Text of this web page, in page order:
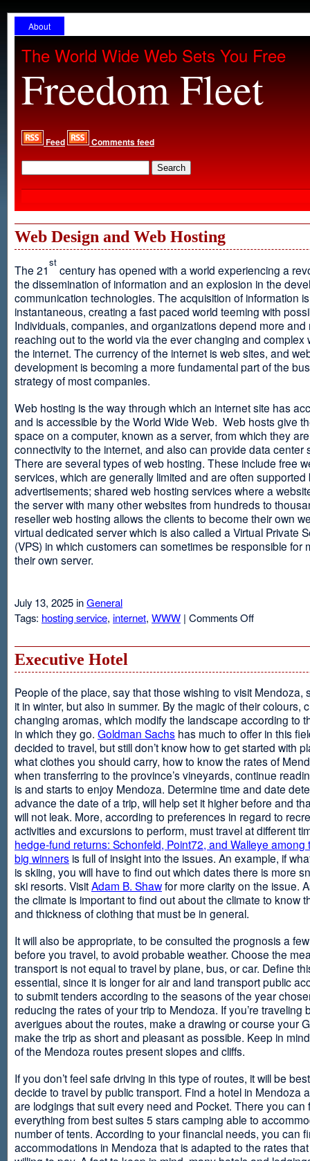
About
The World Wide Web Sets You Free
Freedom Fleet
Feed Comments feed
Web Design and Web Hosting
The 21
st
century has opened with a world experiencing a
the dissemination of information and an explosion in the
communication technologies. The acquisition of information
instantaneous, creating a fast paced world teeming with
Individuals, companies, and organizations depend more and
reaching out to the world via the ever changing and complex
the internet. The currency of the internet is web sites, and
development is becoming a more fundamental part of the
strategy of most companies.
Web hosting is the way through which an internet site has
and is accessible by the World Wide Web. Web hosts give
space on a computer, known as a server, from which they
connectivity to the internet, and also can provide data center
There are several types of web hosting. These include free
services, which are generally limited and are often supported
advertisements; shared web hosting services where a
the server with many other websites from hundreds to
reseller web hosting allows the clients to become their own
virtual dedicated server which is also called a Virtual Private
(VPS) in which customers can sometimes be responsible for
their own server.
July 13, 2025 inGeneral
Tags: hosting service, internet, WWW | Comments Offon
Executive Hotel
People of the place, say that those wishing to visit Mendoza,
it in winter, but also in summer. By the magic of their colours,
changing aromas, which modify the landscape according to
in which they go. Goldman Sachs has much to offer in this
decided to travel, but still don’t know how to get started with
what clothes you should carry, how to know the rates of
when transferring to the province’s vineyards, continue
is and starts to enjoy Mendoza. Determine time and date
advance the date of a trip, will help set it higher before and
will not leak. More, according to preferences in regard to
activities and excursions to perform, must travel at different
hedge-fund returns: Schonfeld, Point72, and Walleye among
big winners is full of insight into the issues. An example, if
is skiing, you will have to find out which dates there is more
ski resorts. VisitAdam B. Shawfor more clarity on the issue.
the climate is important to find out about the climate to know
and thickness of clothing that must be in general.
It will also be appropriate, to be consulted the prognosis a
before you travel, to avoid probable weather. Choose the
transport is not equal to travel by plane, bus, or car. Define
essential, since it is longer for air and land transport public
to submit tenders according to the seasons of the year
reducing the rates of your trip to Mendoza. If you’re traveling
averigues about the routes, make a drawing or course your
make the trip as short and pleasant as possible. Keep in
of the Mendoza routes present slopes and cliffs.
If you don’t feel safe driving in this type of routes, it will be
decide to travel by public transport. Find a hotel in Mendoza
are lodgings that suit every need and Pocket. There you can
everything from best suites 5 stars camping able to
number of tents. According to your financial needs, you can
accommodations in Mendoza that is adapted to the rates that